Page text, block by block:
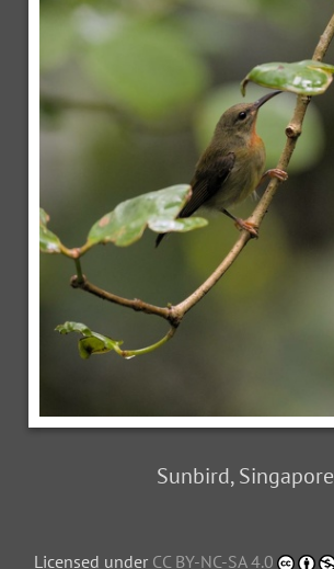
Sunbird, Singapore
Licensed under CC BY-NC-SA 4.0